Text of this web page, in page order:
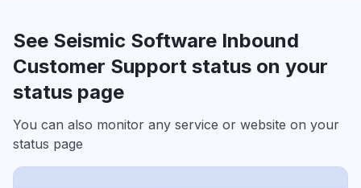
See Seismic Software Inbound
Customer Support status on your
status page
You can also monitor any service or website on your
status page